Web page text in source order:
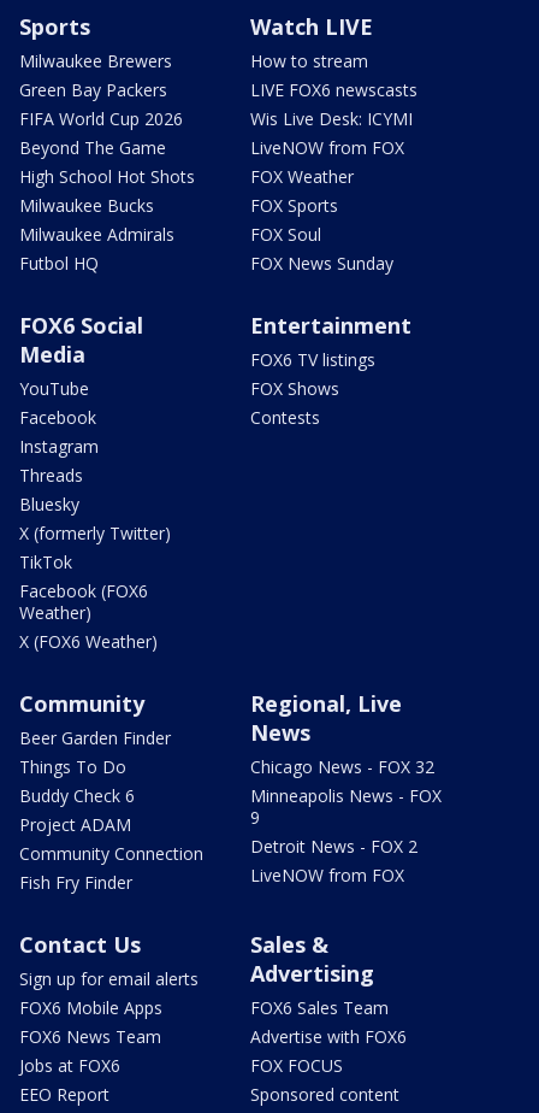
Sports
Milwaukee Brewers
Green Bay Packers
FIFA World Cup 2026
Beyond The Game
High School Hot Shots
Milwaukee Bucks
Milwaukee Admirals
Futbol HQ
Watch LIVE
How to stream
LIVE FOX6 newscasts
Wis Live Desk: ICYMI
LiveNOW from FOX
FOX Weather
FOX Sports
FOX Soul
FOX News Sunday
FOX6 Social
Media
YouTube
Facebook
Instagram
Threads
Bluesky
X (formerly Twitter)
TikTok
Facebook (FOX6
Weather)
X (FOX6 Weather)
Entertainment
FOX6 TV listings
FOX Shows
Contests
Community
Beer Garden Finder
Things To Do
Buddy Check 6
Project ADAM
Community Connection
Fish Fry Finder
Regional, Live
News
Chicago News - FOX 32
Minneapolis News - FOX
9
Detroit News - FOX 2
LiveNOW from FOX
Contact Us
Sign up for email alerts
FOX6 Mobile Apps
FOX6 News Team
Jobs at FOX6
EEO Report
Sales &
Advertising
FOX6 Sales Team
Advertise with FOX6
FOX FOCUS
Sponsored content